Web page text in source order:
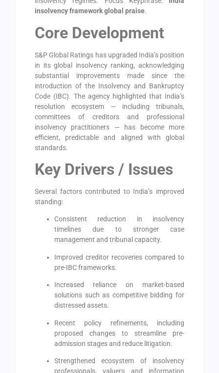
insolvency framework global praise.
Core Development
S&P Global Ratings has upgraded India’s position
in its global insolvency ranking, acknowledging
substantial improvements made since the
introduction of the Insolvency and Bankruptcy
Code (IBC). The agency highlighted that India’s
resolution ecosystem — including tribunals,
committees of creditors and professional
insolvency practitioners — has become more
efficient, predictable and aligned with global
standards.
Key Drivers / Issues
Several factors contributed to India’s improved
standing:
Consistent reduction in insolvency
timelines due to stronger case
management and tribunal capacity.
Improved creditor recoveries compared to
pre-IBC frameworks.
Increased reliance on market-based
solutions such as competitive bidding for
distressed assets.
Recent policy refinements, including
proposed changes to streamline pre-
admission stages and reduce litigation.
Strengthened ecosystem of insolvency
professionals, valuers and information